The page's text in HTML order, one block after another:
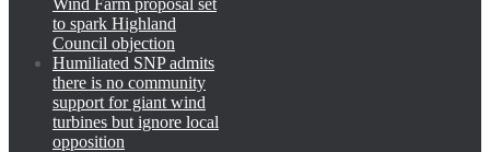
to spark Highland
Council objection
Humiliated SNP admits
there is no community
support for giant wind
turbines but ignore local
opposition